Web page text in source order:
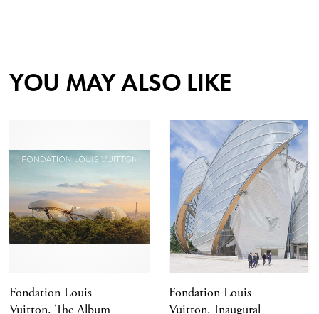
YOU MAY ALSO LIKE
Fondation Louis
Vuitton. The Album
Fondation Louis
Vuitton. Inaugural